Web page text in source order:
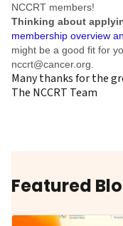
NCCRT members!
Thinking about
membership overview
might be a good fit for
nccrt@cancer.org
Many thanks for the
The NCCRT Team
Featured